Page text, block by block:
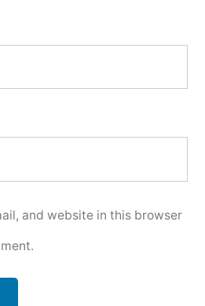
and website in this browser